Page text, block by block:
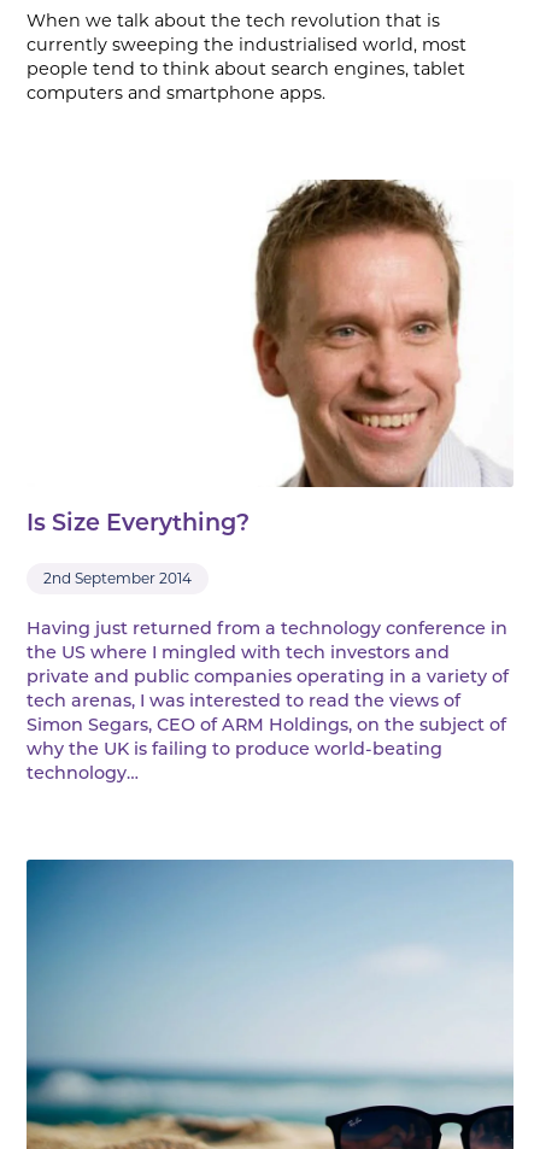
When we talk about the tech revolution that is
currently sweeping the industrialised world, most
people tend to think about search engines, tablet
computers and smartphone apps.
Is Size Everything?
2nd September 2014
Having just returned from a technology conference in
the US where I mingled with tech investors and
private and public companies operating in a variety of
tech arenas, I was interested to read the views of
Simon Segars, CEO of ARM Holdings, on the subject of
why the UK is failing to produce world-beating
technology…